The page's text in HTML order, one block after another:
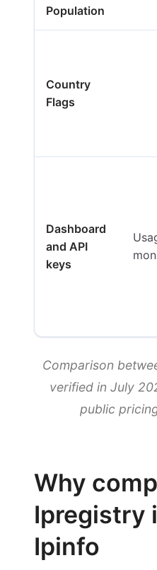
Comparison
verified in July
public
Population
Country
Flags
Dashboard
and API
keys
Why
Ipregistry
Ipinfo